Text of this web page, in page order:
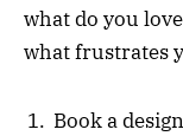
what do you
what frustrates
Book a